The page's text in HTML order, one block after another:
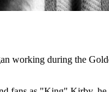
working during the